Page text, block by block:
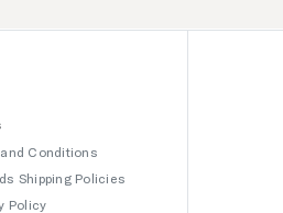
Conditions
Shipping Policies
Policy